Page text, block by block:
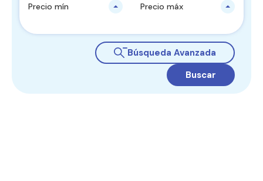
Precio mín Precio máx
Búsqueda Avanzada
Buscar